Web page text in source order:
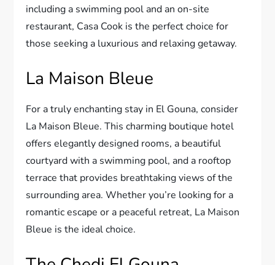
including a swimming pool and an on-site
restaurant, Casa Cook is the perfect choice for
those seeking a luxurious and relaxing getaway.
La Maison Bleue
For a truly enchanting stay in El Gouna, consider
La Maison Bleue. This charming boutique hotel
offers elegantly designed rooms, a beautiful
courtyard with a swimming pool, and a rooftop
terrace that provides breathtaking views of the
surrounding area. Whether you’re looking for a
romantic escape or a peaceful retreat, La Maison
Bleue is the ideal choice.